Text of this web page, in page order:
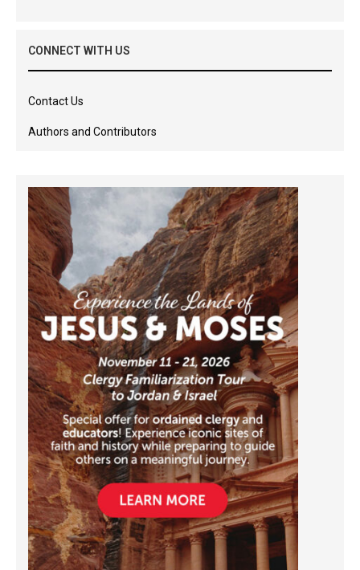
CONNECT WITH US
Contact Us
Authors and Contributors